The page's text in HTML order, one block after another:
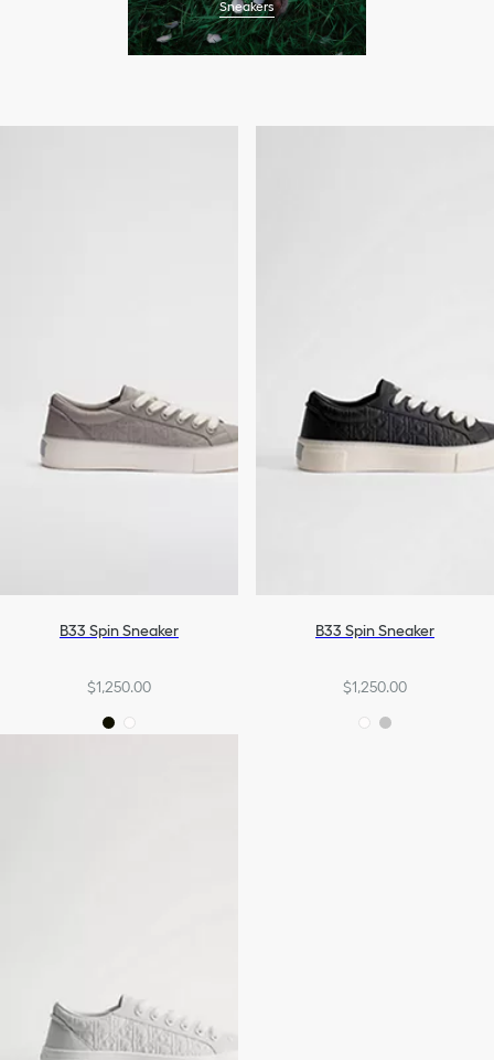
Sneakers
B33 Spin Sneaker
$1,250.00
B33 Spin Sneaker
$1,250.00